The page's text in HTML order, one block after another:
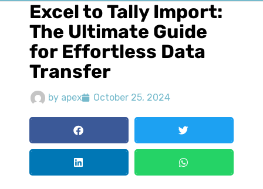
Excel to Tally Import:
The Ultimate Guide
for Effortless Data
Transfer
by apex October 25, 2024